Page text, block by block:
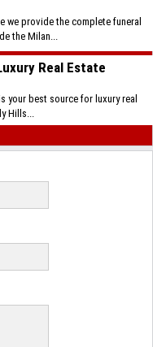
we provide the complete funeral
the Milan...
Real Estate
your best source for luxury real
Hills...